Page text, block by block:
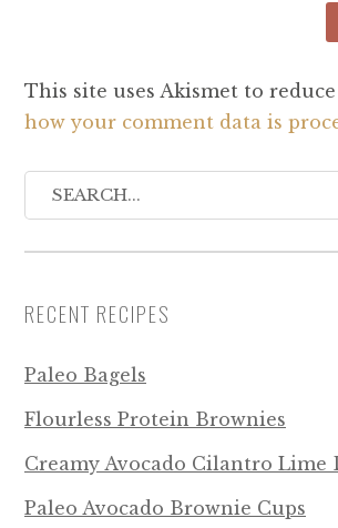
This site uses Akismet to reduce
how your comment data is
RECENT RECIPES
Paleo Bagels
Flourless Protein Brownies
Creamy Avocado Cilantro Lime
Paleo Avocado Brownie Cups